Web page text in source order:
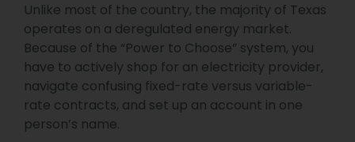
Unlike most of the country, the majority of Texas
operates on a deregulated energy market.
Because of the “Power to Choose” system, you
have to actively shop for an electricity provider,
navigate confusing fixed-rate versus variable-
rate contracts, and set up an account in one
person’s name.